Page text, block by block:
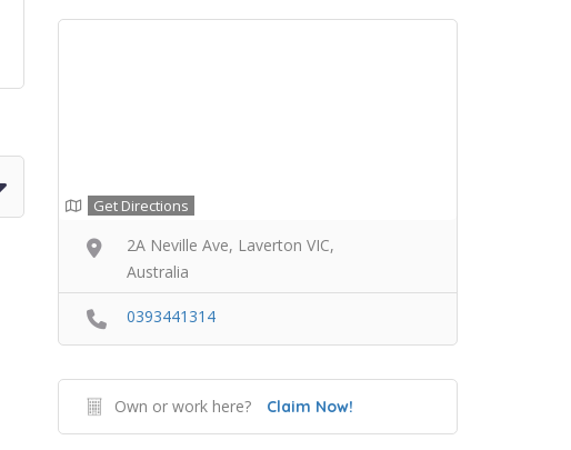
Get Directions
2A Neville Ave, Laverton VIC,
Australia
0393441314
Own or work here? Claim Now!